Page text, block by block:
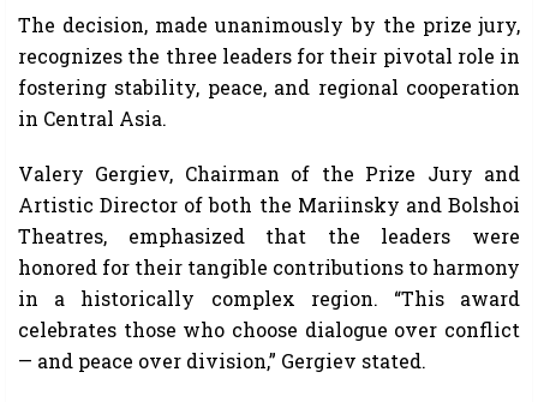
The decision, made unanimously by the prize jury,
recognizes the three leaders for their pivotal role in
fostering stability, peace, and regional cooperation
in Central Asia.
Valery Gergiev, Chairman of the Prize Jury and
Artistic Director of both the Mariinsky and Bolshoi
Theatres, emphasized that the leaders were
honored for their tangible contributions to harmony
in a historically complex region. “This award
celebrates those who choose dialogue over conflict
— and peace over division,” Gergiev stated.